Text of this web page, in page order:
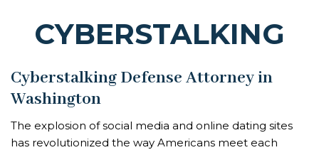
CYBERSTALKING
Cyberstalking Defense Attorney in
Washington
The explosion of social media and online dating sites
has revolutionized the way Americans meet each